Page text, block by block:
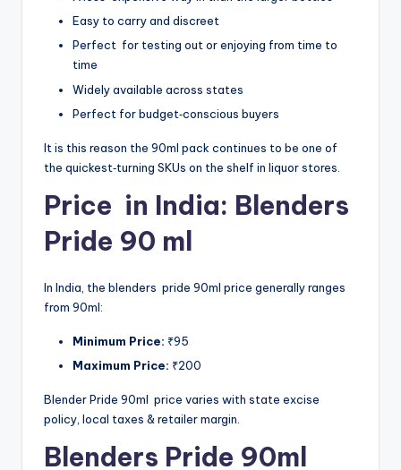
Easy to carry and discreet
Perfect for testing out or enjoying from time to
time
Widely available across states
Perfect for budget‑conscious buyers
It is this reason the 90ml pack continues to be one of
the quickest‑turning SKUs on the shelf in liquor stores.
Price in India: Blenders
Pride 90 ml
In India, the blenders pride 90ml price generally ranges
from 90ml:
Minimum Price: ₹95
Maximum Price: ₹200
Blender Pride 90ml price varies with state excise
policy, local taxes & retailer margin.
Blenders Pride 90ml